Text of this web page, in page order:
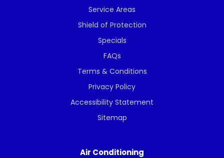
Service Areas
Shield of Protection
Specials
FAQs
Terms & Conditions
Privacy Policy
Accessibility Statement
Sitemap
Air Conditioning